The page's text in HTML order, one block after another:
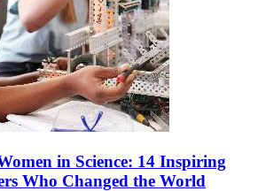
in Science: 14 Inspiring
Who Changed the World